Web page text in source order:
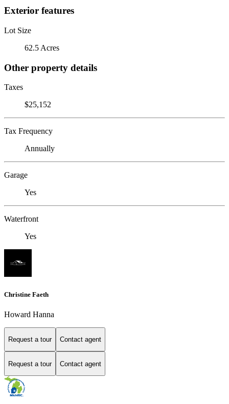
Exterior features
Lot Size
62.5 Acres
Other property details
Taxes
$25,152
Tax Frequency
Annually
Garage
Yes
Waterfront
Yes
Christine Faeth
Howard Hanna
Request a tour Contact agent
Request a tour Contact agent